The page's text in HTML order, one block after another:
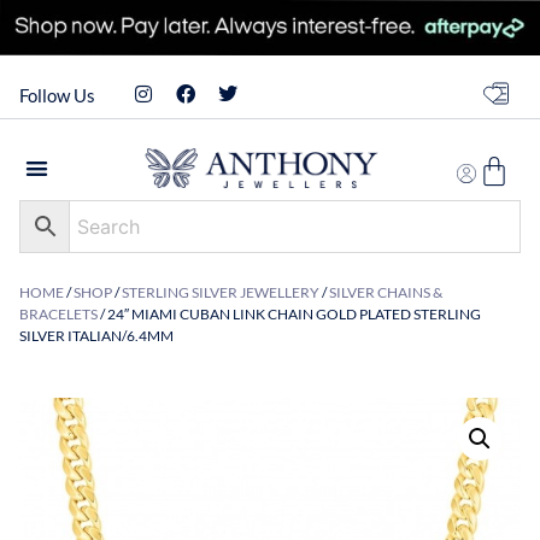
Follow Us
HOME/SHOP/STERLING SILVER JEWELLERY/SILVER CHAINS &
BRACELETS/ 24″ MIAMI CUBAN LINK CHAIN GOLD PLATED STERLING
SILVER ITALIAN/6.4MM